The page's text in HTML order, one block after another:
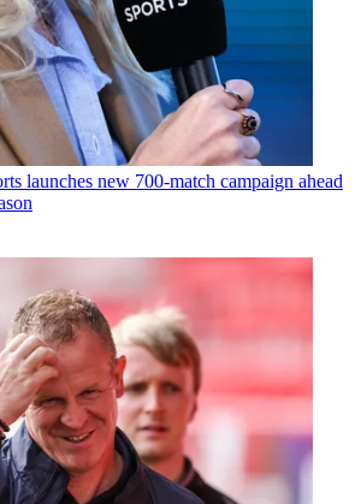
launches new 700-match campaign ahead